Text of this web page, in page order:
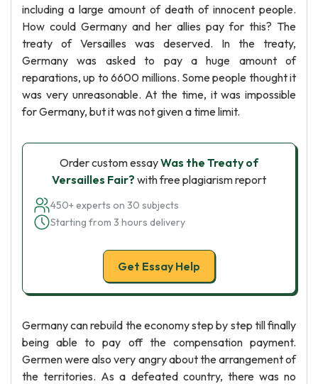
including a large amount of death of innocent people.
How could Germany and her allies pay for this? The
treaty of Versailles was deserved. In the treaty,
Germany was asked to pay a huge amount of
reparations, up to 6600 millions. Some people thought it
was very unreasonable. At the time, it was impossible
for Germany, but it was not given a time limit.
Order custom essayWas the Treaty of
Versailles Fair? with free plagiarism report
450+ experts on 30 subjects
Starting from 3 hours delivery
Get Essay Help
Germany can rebuild the economy step by step till finally
being able to pay off the compensation payment.
Germen were also very angry about the arrangement of
the territories. As a defeated country, there was no